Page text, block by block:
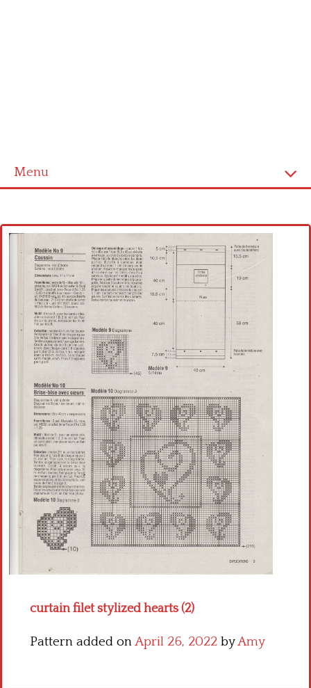
Menu
Cross stitch alphabet
Cross stitch Disney
Crochet round doily
Crochet flowers
curtain filet stylized hearts (2)
Pattern added onApril 26, 2022 byAmy